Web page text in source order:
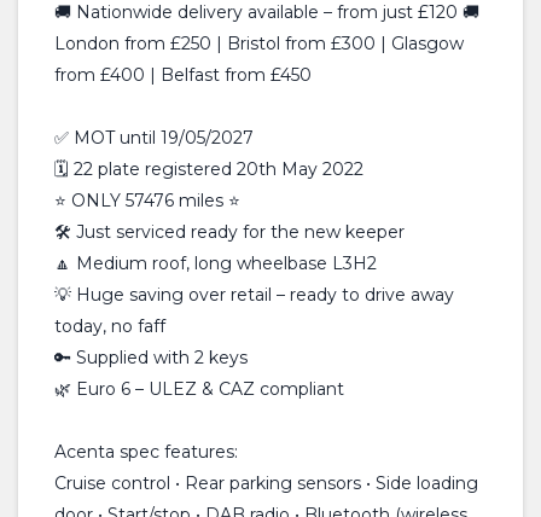
🚚 Nationwide delivery available – from just £120 🚚
London from £250 | Bristol from £300 | Glasgow
from £400 | Belfast from £450
✅ MOT until 19/05/2027
🗓️ 22 plate registered 20th May 2022
⭐️ ONLY 57476 miles ⭐️
🛠 Just serviced ready for the new keeper
🔼 Medium roof, long wheelbase L3H2
💡 Huge saving over retail – ready to drive away
today, no faff
🔑 Supplied with 2 keys
🌿 Euro 6 – ULEZ & CAZ compliant
Acenta spec features:
Cruise control • Rear parking sensors • Side loading